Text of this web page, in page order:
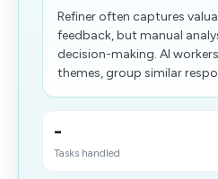
Refiner often captures
feedback, but manual
decision-making. AI
themes, group similar
-
Tasks handled